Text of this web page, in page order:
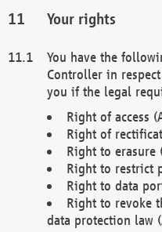
Your rights
You have the
Controller in
you if the legal
Right of access
Right of
Right to erasure
Right to restrict
Right to data
Right to revoke
data protection law